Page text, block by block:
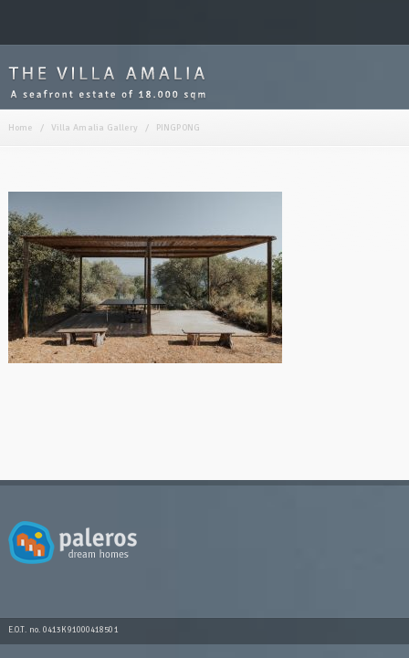
Home / Villa Amalia Gallery / PINGPONG
E.O.T. no. 0413K91000418501